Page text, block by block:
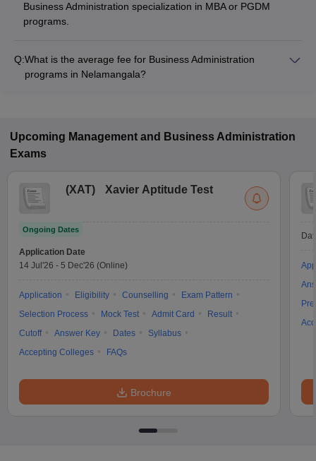
Business Administration specialization in MBA or PGDM
programs.
Q:What is the average fee for Business Administration
programs in Nelamangala?
Upcoming Management and Business Administration
Exams
(XAT) Xavier Aptitude Test
Ongoing Dates
Application Date
14 Jul'26 - 5 Dec'26 (Online)
Application Eligibility Counselling
Exam Pattern
Selection Process
Mock Test Admit Card
Result
Cutoff
Answer Key Dates
Syllabus
Accepting Colleges
FAQs
Brochure